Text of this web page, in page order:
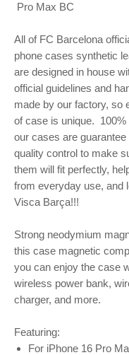
Pro Max BC
All of FC Barcelona
phone cases synthetic
are designed in house
official guidelines and
made by our factory, so
of case is unique. 100%
our cases are
quality control to make
them will fit perfectly,
from everyday use, and
Visca Barça!!!
Strong neodymium
this case magnetic
you can enjoy the case
wireless power bank,
charger, and more.
Featuring:
For iPhone 16 Pro